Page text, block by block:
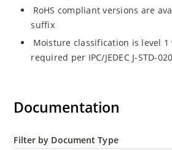
RoHS compliant versions are
suffix
Moisture classification is level
required per IPC/JEDEC J-STD-
Documentation
Filter by Document Type